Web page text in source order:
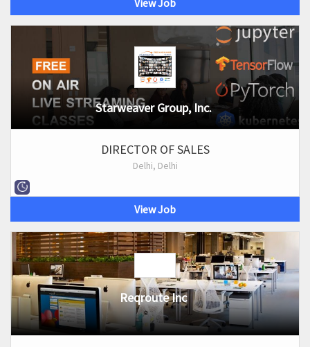
View Job
Starweaver Group, Inc.
DIRECTOR OF SALES
Delhi, Delhi
View Job
Reqroute Inc